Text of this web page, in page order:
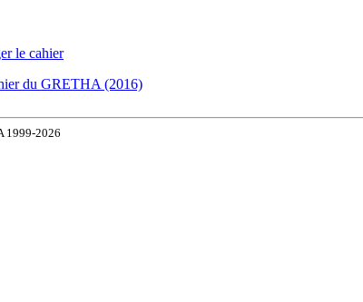
le cahier
du GRETHA (2016)
1999-2026